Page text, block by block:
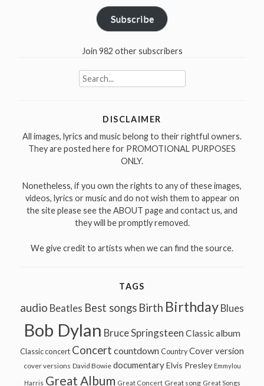
Subscribe
Join 982 other subscribers
Search
for:
DISCLAIMER
All images, lyrics and music belong to their rightful owners.
They are posted here for PROMOTIONAL PURPOSES
ONLY.
Nonetheless, if you own the rights to any of these images,
videos, lyrics or music and do not wish them to appear on
the site please see the ABOUT page and contact us, and
they will be promptly removed.
We give credit to artists when we can find the source.
TAGS
audio Beatles Best songs Birth Birthday Blues
Bob Dylan Bruce Springsteen Classic album
Classic concert Concert countdown Country Cover version
cover versions David Bowie documentary Elvis Presley Emmylou
Harris Great Album Great Concert Great song Great Songs